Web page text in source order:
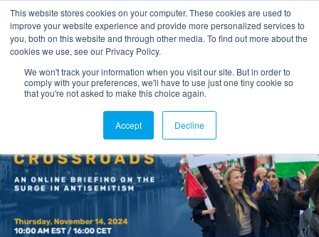
This website stores cookies on your computer. These cookies are used to
improve your website experience and provide more personalized services to
you, both on this website and through other media. To find out more about the
cookies we use, see our Privacy Policy.
We won't track your information when you visit our site. But in order to
comply with your preferences, we'll have to use just one tiny cookie so
that you're not asked to make this choice again.
Accept Decline